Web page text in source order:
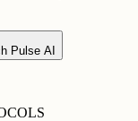
Pulse AI